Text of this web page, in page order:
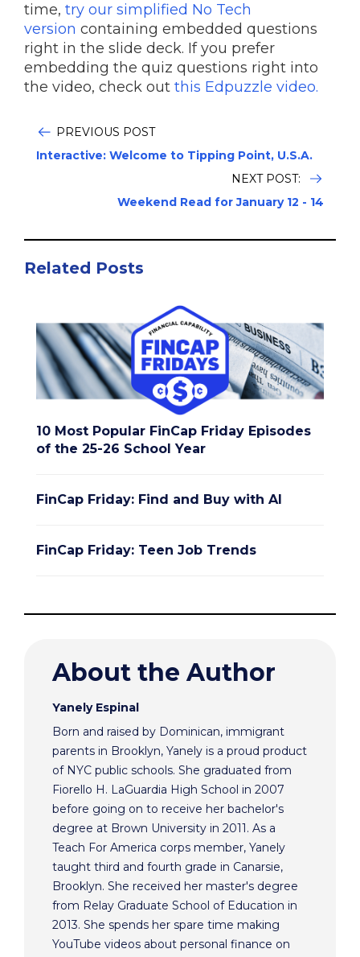
time, try our simplified No Tech
version containing embedded questions
right in the slide deck. If you prefer
embedding the quiz questions right into
the video, check out this Edpuzzle video.
PREVIOUS POST
Interactive: Welcome to Tipping Point, U.S.A.
NEXT POST:
Weekend Read for January 12 - 14
Related Posts
10 Most Popular FinCap Friday Episodes
of the 25-26 School Year
FinCap Friday: Find and Buy with AI
FinCap Friday: Teen Job Trends
About the Author
Yanely Espinal
Born and raised by Dominican, immigrant
parents in Brooklyn, Yanely is a proud product
of NYC public schools. She graduated from
Fiorello H. LaGuardia High School in 2007
before going on to receive her bachelor's
degree at Brown University in 2011. As a
Teach For America corps member, Yanely
taught third and fourth grade in Canarsie,
Brooklyn. She received her master's degree
from Relay Graduate School of Education in
2013. She spends her spare time making
YouTube videos about personal finance on